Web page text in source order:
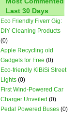
Last 30 Days
Eco Friendly Fiverr Gig:
DIY Cleaning Products
(0)
Apple Recycling old
Gadgets for Free (0)
Eco-friendly KiBiSi Street
Lights (0)
First Wind-Powered Car
Charger Unveiled (0)
Pedal Powered Buses (0)